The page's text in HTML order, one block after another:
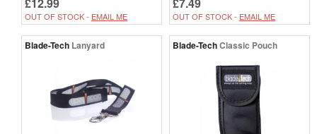
£12.99
OUT OF STOCK - EMAIL ME
£7.49
OUT OF STOCK - EMAIL ME
Blade-Tech Lanyard Blade-TechClassic Pouch